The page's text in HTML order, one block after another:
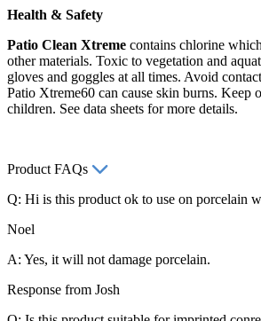
Health & Safety
Patio Clean Xtreme contains chlorine
other materials. Toxic to vegetation and
gloves and goggles at all times. Avoid
Patio Xtreme60 can cause skin burns. Keep
children. See data sheets for more details.
Product FAQs
Q: Hi is this product ok to use on porcelain
Noel
A: Yes, it will not damage porcelain.
Response from Josh